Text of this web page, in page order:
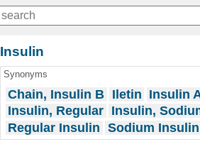
Insulin
Synonyms
Chain, Insulin B Iletin Insulin
Insulin, Regular Insulin,
Regular Insulin Sodium Insulin